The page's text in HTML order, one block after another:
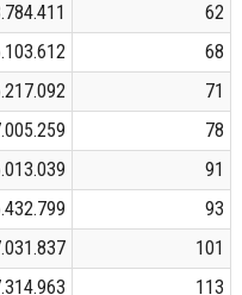
62
68
71
78
91
93
101
113